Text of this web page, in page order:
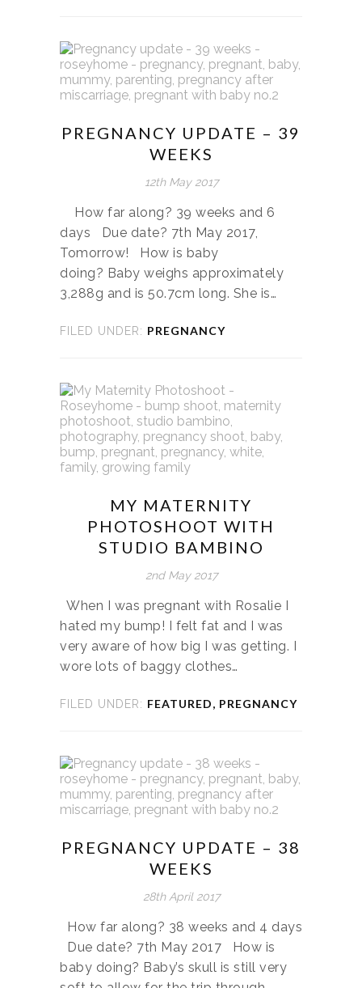
PREGNANCY UPDATE – 39
WEEKS
12th May 2017
How far along? 39 weeks and 6
days Due date? 7th May 2017,
Tomorrow! How is baby
doing? Baby weighs approximately
3,288g and is 50.7cm long. She is…
FILED UNDER: PREGNANCY
MY MATERNITY
PHOTOSHOOT WITH
STUDIO BAMBINO
2nd May 2017
When I was pregnant with Rosalie I
hated my bump! I felt fat and I was
very aware of how big I was getting. I
wore lots of baggy clothes…
FILED UNDER: FEATURED, PREGNANCY
PREGNANCY UPDATE – 38
WEEKS
28th April 2017
How far along? 38 weeks and 4 days
Due date? 7th May 2017 How is
baby doing? Baby’s skull is still very